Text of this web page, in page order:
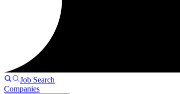
Job Search
Companies